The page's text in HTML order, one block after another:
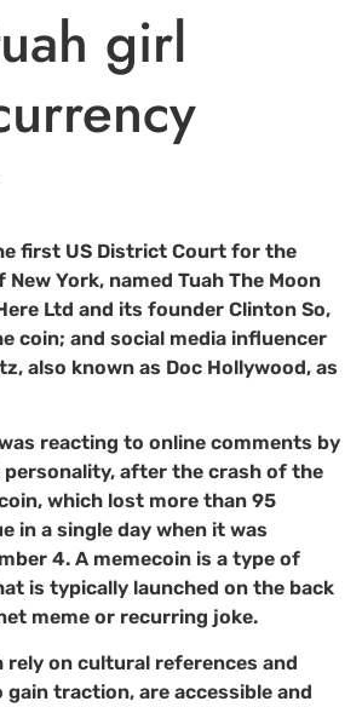
girl
first US District Court for the
York, named Tuah The Moon
Ltd and its founder Clinton So,
coin; and social media influencer
also known as Doc Hollywood, as
reacting to online comments by
personality, after the crash of the
which lost more than 95
in a single day when it was
4. A memecoin is a type of
is typically launched on the back
meme or recurring joke.
rely on cultural references and
traction, are accessible and